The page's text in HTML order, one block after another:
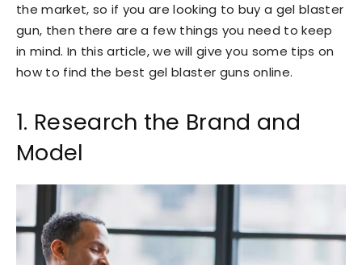
the market, so if you are looking to buy a gel blaster
gun, then there are a few things you need to keep
in mind. In this article, we will give you some tips on
how to find the best gel blaster guns online.
1. Research the Brand and
Model